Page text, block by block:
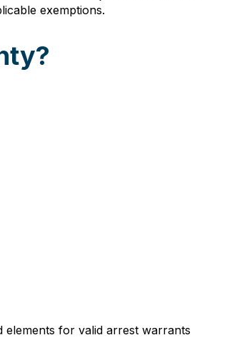
exemptions.
elements for valid arrest warrants